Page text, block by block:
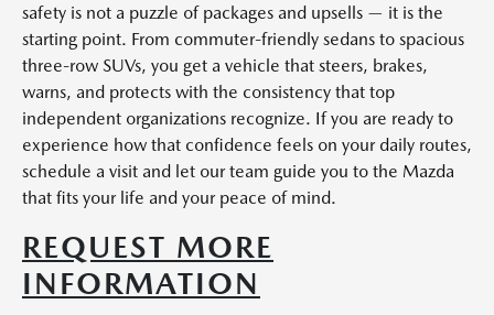
safety is not a puzzle of packages and upsells — it is the
starting point. From commuter-friendly sedans to spacious
three-row SUVs, you get a vehicle that steers, brakes,
warns, and protects with the consistency that top
independent organizations recognize. If you are ready to
experience how that confidence feels on your daily routes,
schedule a visit and let our team guide you to the Mazda
that fits your life and your peace of mind.
REQUEST MORE
INFORMATION